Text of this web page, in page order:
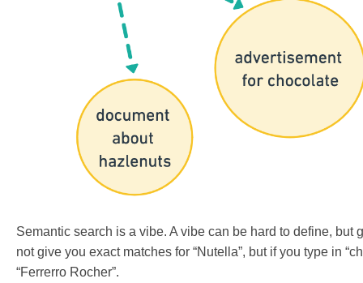
Semantic search is a vibe. A vibe can be hard to define,
not give you exact matches for “Nutella”, but if you type in
“Ferrerro Rocher”.